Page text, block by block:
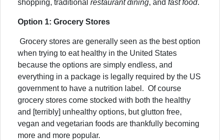
shopping, traditional restaurant dining, and fast food.
Option 1: Grocery Stores
Grocery stores are generally seen as the best option
when trying to eat healthy in the United States
because the options are simply endless, and
everything in a package is legally required by the US
government to have a nutrition label. Of course
grocery stores come stocked with both the healthy
and [terribly] unhealthy options, but glutton free,
vegan and vegetarian foods are thankfully becoming
more and more popular.